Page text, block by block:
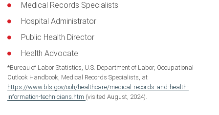
Medical Records Specialists
Hospital Administrator
Public Health Director
Health Advocate
*Bureau of Labor Statistics, U.S. Department of Labor, Occupational
Outlook Handbook, Medical Records Specialists, at
https://www.bls.gov/ooh/healthcare/medical-records-and-health-
information-technicians.htm (visited August, 2024).